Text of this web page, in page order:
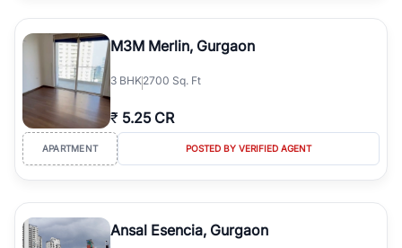
M3M Merlin, Gurgaon
3 BHK2700 Sq. Ft
₹ 5.25 CR
APARTMENT POSTED BY VERIFIED AGENT
Ansal Esencia, Gurgaon